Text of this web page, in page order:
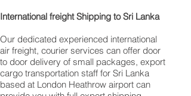
International freight Shipping to Sri Lanka
Our dedicated experienced international
air freight, courier services can offer door
to door delivery of small packages, export
cargo transportation staff for Sri Lanka
based at London Heathrow airport can